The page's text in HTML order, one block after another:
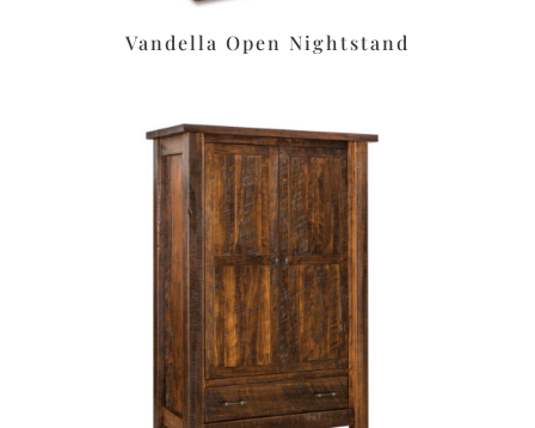
Vandella Open Nightstand